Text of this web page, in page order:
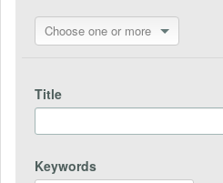
Choose one or more
Title
Keywords